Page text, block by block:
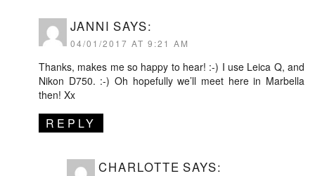
JANNI SAYS:
04/01/2017 AT 9:21 AM
Thanks, makes me so happy to hear! :-) I use Leica Q, and
Nikon D750. :-) Oh hopefully we’ll meet here in Marbella
then! Xx
REPLY
CHARLOTTE SAYS: